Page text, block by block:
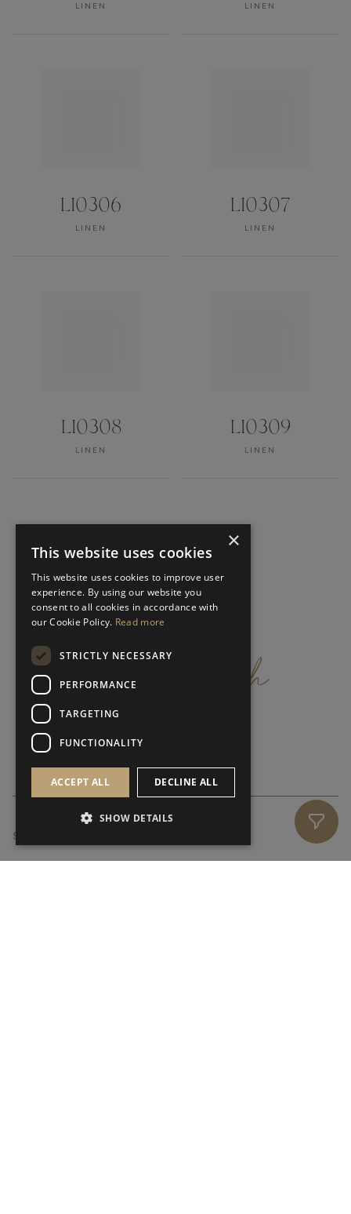
LINEN LINEN
LI0306
LINEN
LI0307
LINEN
LI0308
LINEN
LI0309
LINEN
getin touch
SUBSCRIBE NEWSLETTER
×
This website uses cookies
This website uses cookies to improve user
experience. By using our website you
consent to all cookies in accordance with
our Cookie Policy. Read more
STRICTLY NECESSARY
PERFORMANCE
TARGETING
FUNCTIONALITY
ACCEPT ALL DECLINE ALL
SHOW DETAILS